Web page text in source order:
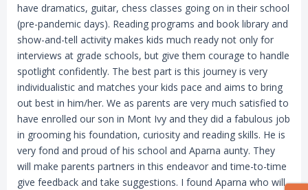
have dramatics, guitar, chess classes going on in their school
(pre-pandemic days). Reading programs and book library and
show-and-tell activity makes kids much ready not only for
interviews at grade schools, but give them courage to handle
spotlight confidently. The best part is this journey is very
individualistic and matches your kids pace and aims to bring
out best in him/her. We as parents are very much satisfied to
have enrolled our son in Mont Ivy and they did a fabulous job
in grooming his foundation, curiosity and reading skills. He is
very fond and proud of his school and Aparna aunty. They
will make parents partners in this endeavor and time-to-time
give feedback and take suggestions. I found Aparna who will